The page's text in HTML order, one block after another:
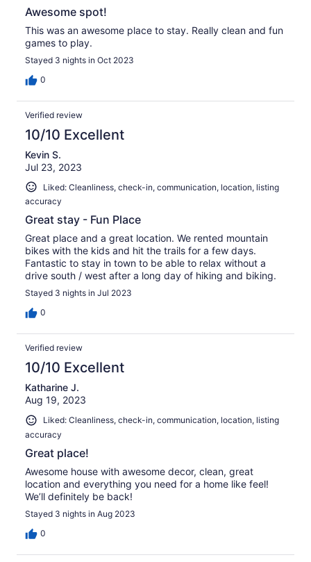
Awesome spot!
This was an awesome place to stay. Really clean and fun
games to play.
Stayed 3 nights in Oct 2023
0
Verified review
10/10 Excellent
Kevin S.
Jul 23, 2023
Liked: Cleanliness, check-in, communication, location, listing
accuracy
Great stay - Fun Place
Great place and a great location. We rented mountain
bikes with the kids and hit the trails for a few days.
Fantastic to stay in town to be able to relax without a
drive south / west after a long day of hiking and biking.
Stayed 3 nights in Jul 2023
0
Verified review
10/10 Excellent
Katharine J.
Aug 19, 2023
Liked: Cleanliness, check-in, communication, location, listing
accuracy
Great place!
Awesome house with awesome decor, clean, great
location and everything you need for a home like feel!
We’ll definitely be back!
Stayed 3 nights in Aug 2023
0